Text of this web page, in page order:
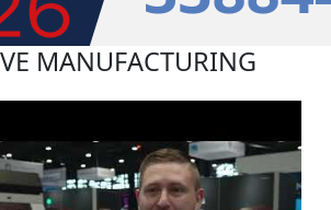
MANUFACTURING